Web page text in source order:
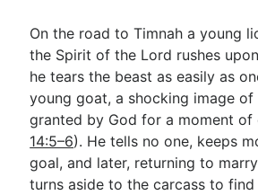
On the road to Timnah a young
the Spirit of the Lord rushes
he tears the beast as easily as
young goat, a shocking image
granted by God for a moment of
14:5–6). He tells no one, keeps
goal, and later, returning to
turns aside to the carcass to